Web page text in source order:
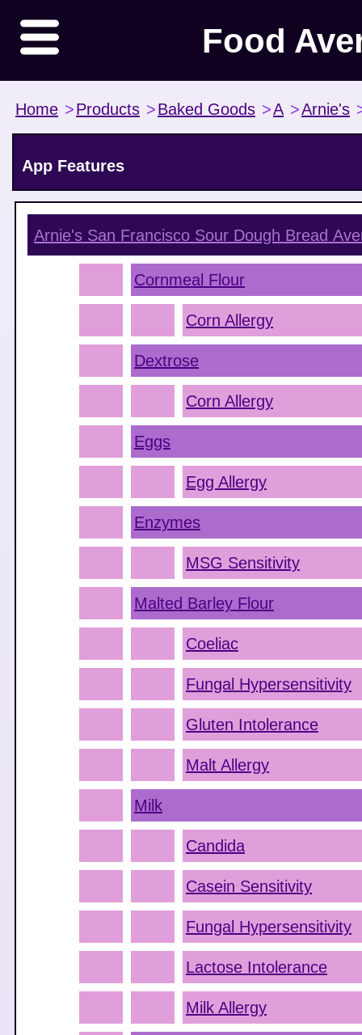
Food
Home >Products >Baked Goods >A >Arnie's
App Features
Arnie's San Francisco Sour Dough Bread
Cornmeal Flour
Corn Allergy
Dextrose
Corn Allergy
Eggs
Egg Allergy
Enzymes
MSG Sensitivity
Malted Barley Flour
Coeliac
Fungal Hypersensitivity
Gluten Intolerance
Malt Allergy
Milk
Candida
Casein Sensitivity
Fungal Hypersensitivity
Lactose Intolerance
Milk Allergy